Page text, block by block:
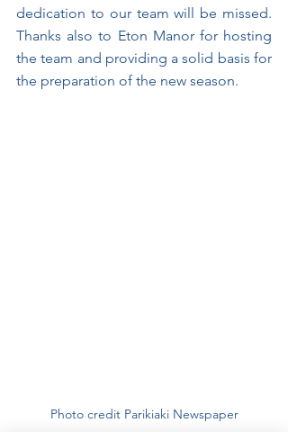
dedication to our team will be missed.
Thanks also to Eton Manor for hosting
the team and providing a solid basis for
the preparation of the new season.
Photo credit Parikiaki Newspaper﻿